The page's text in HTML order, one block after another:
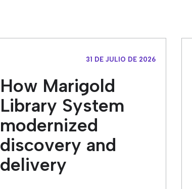
31 DE JULIO DE 2026
How Marigold
Library System
modernized
discovery and
delivery